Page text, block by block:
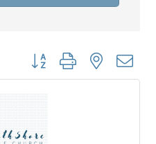
Button group with nested